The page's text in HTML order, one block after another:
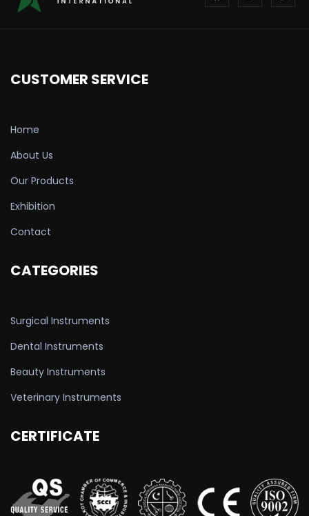
CUSTOMER SERVICE
Home
About Us
Our Products
Exhibition
Contact
CATEGORIES
Surgical Instruments
Dental Instruments
Beauty Instruments
Veterinary Instruments
CERTIFICATE